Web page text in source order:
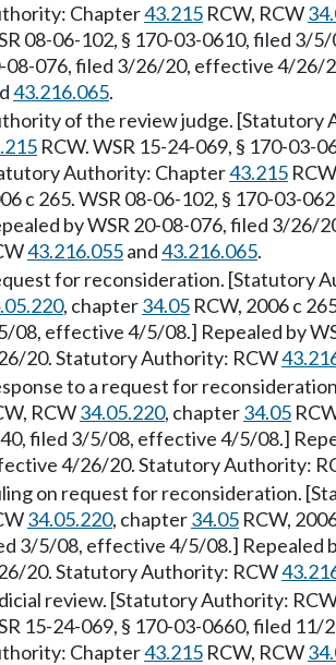
Chapter43.215 RCW, RCW
08-06-102, § 170-03-0610, filed 3/
08-076, filed 3/26/20, effective 4/26/
43.216.065.
of the review judge. [Statutory
RCW. WSR 15-24-069, § 170-
Authority: Chapter43.215
c 265. WSR 08-06-102, § 170-03-
by WSR 20-08-076, filed 3/
43.216.055and43.216.065.
for reconsideration. [Statutory
, chapter34.05 RCW, 2006 c
08, effective 4/5/08.] Repealed by
20. Statutory Authority: RCW
to a request for
RCW34.05.220, chapter34.05
filed 3/5/08, effective 4/5/08.]
4/26/20. Statutory Authority:
on request for reconsideration.
34.05.220, chapter34.05 RCW,
3/5/08, effective 4/5/08.] Repealed
20. Statutory Authority: RCW
review. [Statutory Authority:
15-24-069, § 170-03-0660, filed
Chapter43.215 RCW, RCW